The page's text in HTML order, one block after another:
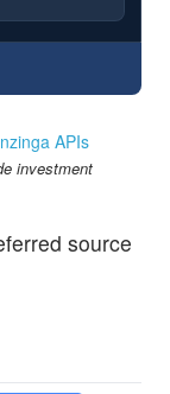
APIs
investment
source